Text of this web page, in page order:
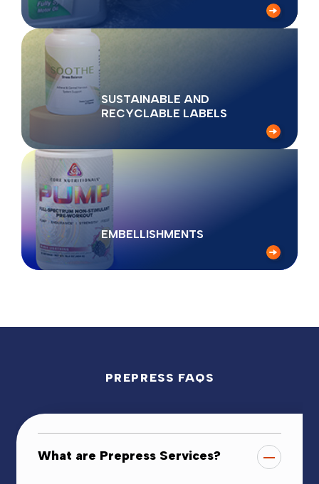
SUSTAINABLE AND
RECYCLABLE LABELS
EMBELLISHMENTS
PREPRESS FAQS
What are Prepress Services?